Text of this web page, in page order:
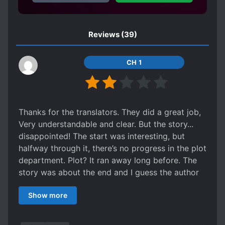
Reviews (39)
CH 1
Thanks for the translators. They did a great job,
Very understandable and clear. But the story...
disappointed! The start was interesting, but
halfway through it, there’s no progress in the plot
department. Plot? It ran away long before. The
story was about the end and I guess the author
remembered that there was actually a plot that
needed to resolve. MC didn’t solve anything. I
Show more